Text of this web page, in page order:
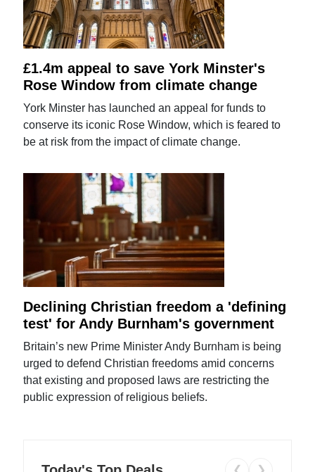
£1.4m appeal to save York Minster's
Rose Window from climate change
York Minster has launched an appeal for funds to
conserve its iconic Rose Window, which is feared to
be at risk from the impact of climate change.
Declining Christian freedom a 'defining
test' for Andy Burnham's government
Britain’s new Prime Minister Andy Burnham is being
urged to defend Christian freedoms amid concerns
that existing and proposed laws are restricting the
public expression of religious beliefs.
❮ ❯